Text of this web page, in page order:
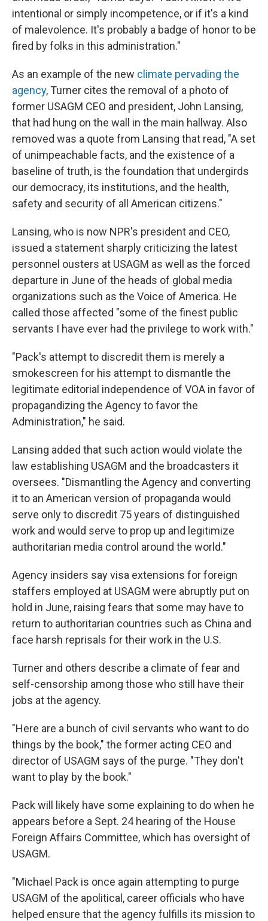
intentional or simply incompetence, or if it's a kind
of malevolence. It's probably a badge of honor to be
fired by folks in this administration."
As an example of the new climate pervading the
agency, Turner cites the removal of a photo of
former USAGM CEO and president, John Lansing,
that had hung on the wall in the main hallway. Also
removed was a quote from Lansing that read, "A set
of unimpeachable facts, and the existence of a
baseline of truth, is the foundation that undergirds
our democracy, its institutions, and the health,
safety and security of all American citizens."
Lansing, who is now NPR's president and CEO,
issued a statement sharply criticizing the latest
personnel ousters at USAGM as well as the forced
departure in June of the heads of global media
organizations such as the Voice of America. He
called those affected "some of the finest public
servants I have ever had the privilege to work with."
"Pack's attempt to discredit them is merely a
smokescreen for his attempt to dismantle the
legitimate editorial independence of VOA in favor of
propagandizing the Agency to favor the
Administration," he said.
Lansing added that such action would violate the
law establishing USAGM and the broadcasters it
oversees. "Dismantling the Agency and converting
it to an American version of propaganda would
serve only to discredit 75 years of distinguished
work and would serve to prop up and legitimize
authoritarian media control around the world."
Agency insiders say visa extensions for foreign
staffers employed at USAGM were abruptly put on
hold in June, raising fears that some may have to
return to authoritarian countries such as China and
face harsh reprisals for their work in the U.S.
Turner and others describe a climate of fear and
self-censorship among those who still have their
jobs at the agency.
"Here are a bunch of civil servants who want to do
things by the book," the former acting CEO and
director of USAGM says of the purge. "They don't
want to play by the book."
Pack will likely have some explaining to do when he
appears before a Sept. 24 hearing of the House
Foreign Affairs Committee, which has oversight of
USAGM.
"Michael Pack is once again attempting to purge
USAGM of the apolitical, career officials who have
helped ensure that the agency fulfills its mission to